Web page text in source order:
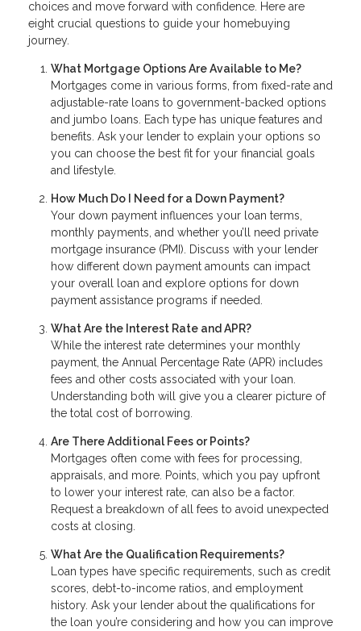
choices and move forward with confidence. Here are
eight crucial questions to guide your homebuying
journey.
What Mortgage Options Are Available to Me?
Mortgages come in various forms, from fixed-rate and
adjustable-rate loans to government-backed options
and jumbo loans. Each type has unique features and
benefits. Ask your lender to explain your options so
you can choose the best fit for your financial goals
and lifestyle.
How Much Do I Need for a Down Payment?
Your down payment influences your loan terms,
monthly payments, and whether you’ll need private
mortgage insurance (PMI). Discuss with your lender
how different down payment amounts can impact
your overall loan and explore options for down
payment assistance programs if needed.
What Are the Interest Rate and APR?
While the interest rate determines your monthly
payment, the Annual Percentage Rate (APR) includes
fees and other costs associated with your loan.
Understanding both will give you a clearer picture of
the total cost of borrowing.
Are There Additional Fees or Points?
Mortgages often come with fees for processing,
appraisals, and more. Points, which you pay upfront
to lower your interest rate, can also be a factor.
Request a breakdown of all fees to avoid unexpected
costs at closing.
What Are the Qualification Requirements?
Loan types have specific requirements, such as credit
scores, debt-to-income ratios, and employment
history. Ask your lender about the qualifications for
the loan you’re considering and how you can improve